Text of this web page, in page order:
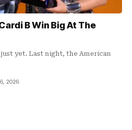
B Win Big At The
just yet. Last night, the American
2026